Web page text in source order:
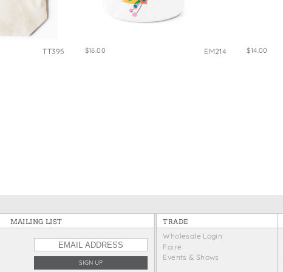
Wine Bags
TT395 $16.00 EM214 $14.00
MAILING LIST TRADE
Wholesale Login
Faire
Events & Shows